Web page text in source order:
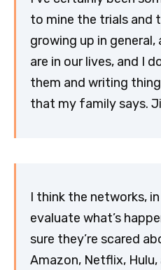
to mine the trials and
growing up in
are in our lives, and I
them and writing
that my family says.
I think the networks,
evaluate what’s
sure they’re scared
Amazon, Netflix,